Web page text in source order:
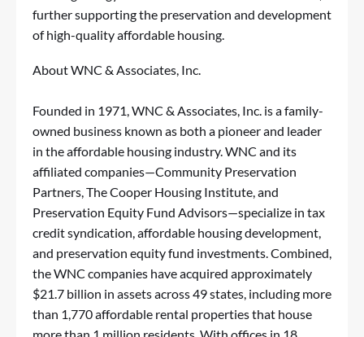
further supporting the preservation and development
of high-quality affordable housing.
About WNC & Associates, Inc.
Founded in 1971, WNC & Associates, Inc. is a family-
owned business known as both a pioneer and leader
in the affordable housing industry. WNC and its
affiliated companies—Community Preservation
Partners, The Cooper Housing Institute, and
Preservation Equity Fund Advisors—specialize in tax
credit syndication, affordable housing development,
and preservation equity fund investments. Combined,
the WNC companies have acquired approximately
$21.7 billion in assets across 49 states, including more
than 1,770 affordable rental properties that house